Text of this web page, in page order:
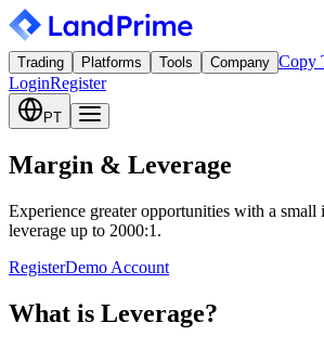
Trading Platforms Tools Company Copy
LoginRegister
PT
Margin & Leverage
Experience greater opportunities with a small
leverage up to 2000:1.
RegisterDemo Account
What is Leverage?